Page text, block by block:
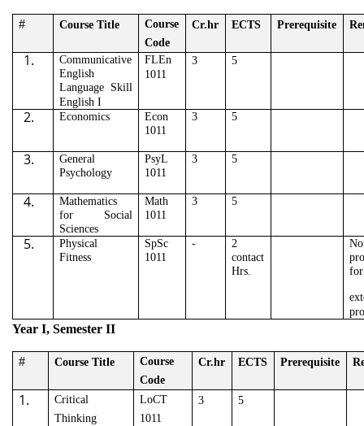
# Course Title
Course
Code
Cr.hr ECTS Prerequisite
1.
Communicative
English
Language Skill
English I
FLEn
1011
3 5
2. Economics
Econ
1011
3 5
3.
General
Psychology
PsyL
1011
3 5
4.
Mathematics
for Social
Sciences
Math
1011
3 5
5.
Physical
Fitness
SpSc
1011
-
2
contact
Hrs.
for
Year I, Semester II
# Course Title
Course
Code
Cr.hr ECTS Prerequisite
1.
Critical
Thinking
LoCT
1011
3 5